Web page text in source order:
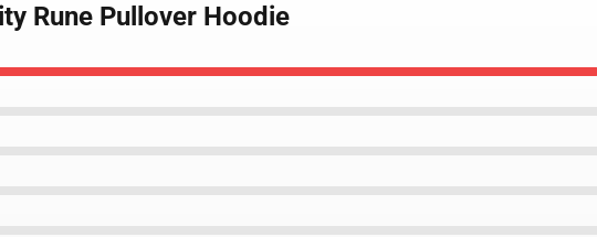
Rune Pullover Hoodie